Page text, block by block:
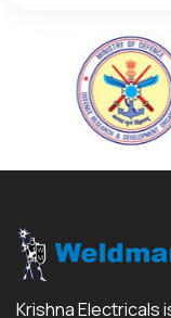
Krishna Electricals